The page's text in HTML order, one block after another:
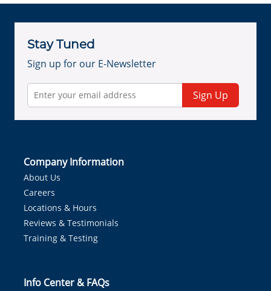
Stay Tuned
Sign up for our E-Newsletter
Sign Up
Company Information
About Us
Careers
Locations & Hours
Reviews & Testimonials
Training & Testing
Info Center & FAQs